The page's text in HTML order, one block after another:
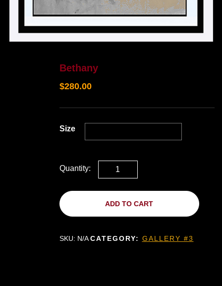
Bethany
$280.00
Size
Quantity:
ADD TO CART
SKU: N/A CATEGORY: GALLERY #3